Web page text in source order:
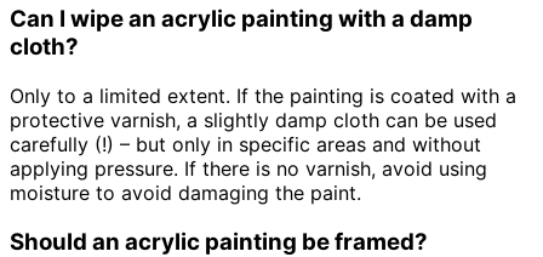
Can I wipe an acrylic painting with a damp
cloth?
Only to a limited extent. If the painting is coated with a
protective varnish, a slightly damp cloth can be used
carefully (!) – but only in specific areas and without
applying pressure. If there is no varnish, avoid using
moisture to avoid damaging the paint.
Should an acrylic painting be framed?